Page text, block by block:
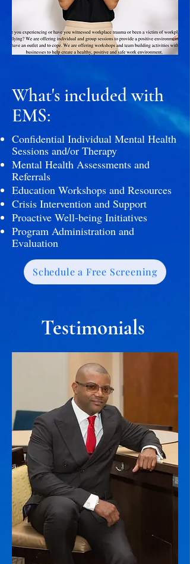
What's included with
EMS:
Confidential Individual Mental Health
Sessions and/or Therapy
Mental Health Assessments and
Referrals
Education Workshops and Resources
Crisis Intervention and Support
Proactive Well-being Initiatives
Program Administration and
Evaluation
Schedule a Free Screening
Testimonials